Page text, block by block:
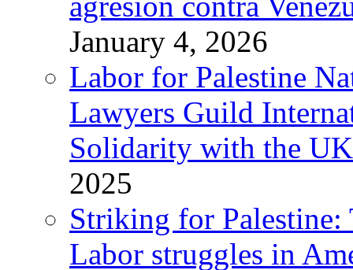
January 4, 2026
Labor for Palestine
Lawyers Guild
Solidarity with the
2025
Striking for Palestine:
Labor struggles in